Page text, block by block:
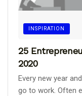
INSPIRATION
25
2020
Every new year
go to work. Often